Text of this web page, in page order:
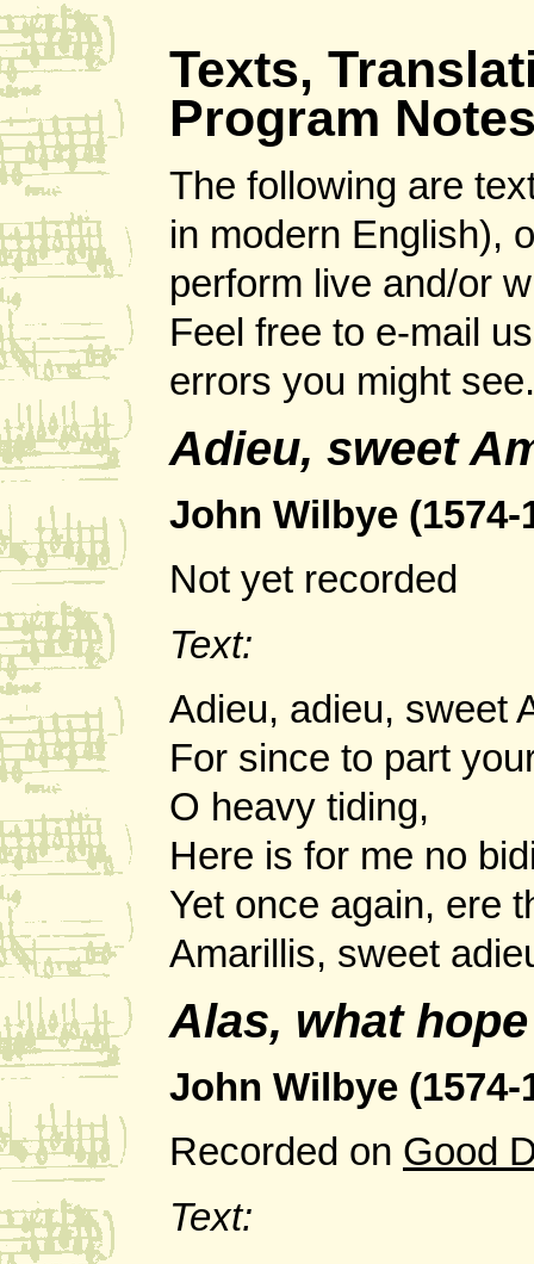
Texts,
Program
The following are
in modern English),
perform live and/or
Feel free to e-mail
errors you might see.
Adieu, sweet
John Wilbye (1574-
Not yet recorded
Text:
Adieu, adieu, sweet
For since to part
O heavy tiding,
Here is for me no
Yet once again, ere
Amarillis, sweet
Alas, what
John Wilbye (1574-
Recorded on Good
Text: